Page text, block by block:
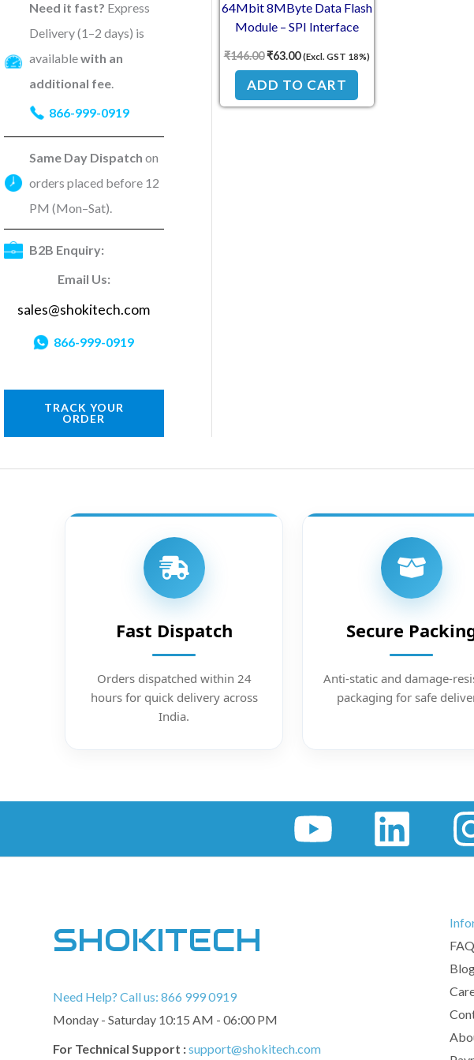
Need it fast? Express
Delivery (1–2 days) is
availablewith an
additional fee
866-999-0919
Same Day Dispatch on
orders placed before 12
PM (Mon–Sat).
B2B Enquiry:
Email Us:
sales@shokitech.com
866-999-0919
TRACK YOUR
ORDER
64Mbit 8MByte Data Flash
Module – SPI Interface
₹146.00₹63.00 (Excl. GST 18%)
ADD TO CART
Fast Dispatch
Orders dispatched within 24
hours for quick delivery across
India.
Secure
Anti-static and damage-
packaging for safe
SHOKITECH
Need Help? Call us: 866 999 0919
Monday - Saturday 10:15 AM - 06:00 PM
For Technical Support :support@shokitech.com